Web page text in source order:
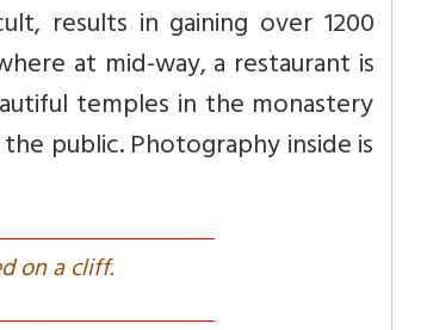
results in gaining over 1200
at mid-way, a restaurant is
temples in the monastery
public. Photography inside is
on a cliff.